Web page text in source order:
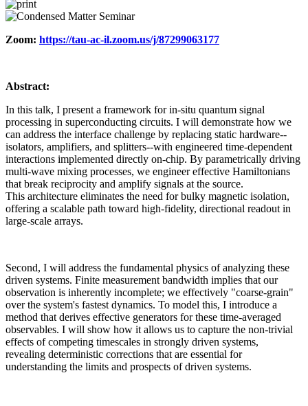
Zoom: https://tau-ac-il.zoom.us/j/87299063177
Abstract:
In this talk, I present a framework for in-situ quantum signal
processing in superconducting circuits. I will demonstrate how we
can address the interface challenge by replacing static hardware--
isolators, amplifiers, and splitters--with engineered time-dependent
interactions implemented directly on-chip. By parametrically driving
multi-wave mixing processes, we engineer effective Hamiltonians
that break reciprocity and amplify signals at the source.
This architecture eliminates the need for bulky magnetic isolation,
offering a scalable path toward high-fidelity, directional readout in
large-scale arrays.
Second, I will address the fundamental physics of analyzing these
driven systems. Finite measurement bandwidth implies that our
observation is inherently incomplete; we effectively "coarse-grain"
over the system's fastest dynamics. To model this, I introduce a
method that derives effective generators for these time-averaged
observables. I will show how it allows us to capture the non-trivial
effects of competing timescales in strongly driven systems,
revealing deterministic corrections that are essential for
understanding the limits and prospects of driven systems.